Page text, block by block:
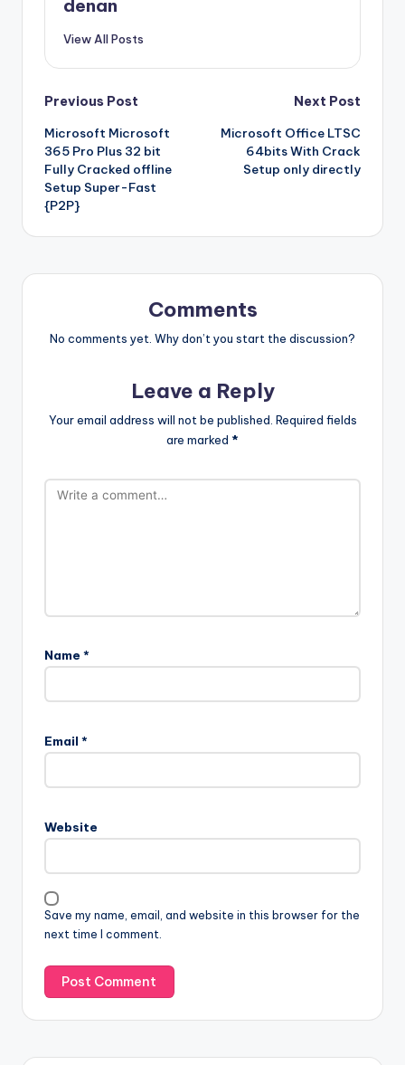
denan
View All Posts
Post
navigation
Previous Post
Microsoft Microsoft
365 Pro Plus 32 bit
Fully Cracked offline
Setup Super-Fast
{P2P}
Next Post
Microsoft Office LTSC
64bits With Crack
Setup only directly
Comments
No comments yet. Why don’t you start the discussion?
Leave a Reply
Your email address will not be published. Required fields
are marked *
Name *
Email *
Website
Save my name, email, and website in this browser for the
next time I comment.